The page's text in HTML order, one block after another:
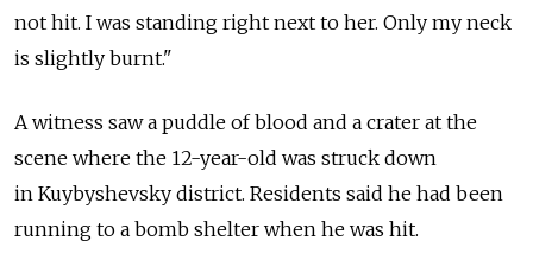
not hit. I was standing right next to her. Only my neck
is slightly burnt."
A witness saw a puddle of blood and a crater at the
scene where the 12-year-old was struck down
in Kuybyshevsky district. Residents said he had been
running to a bomb shelter when he was hit.